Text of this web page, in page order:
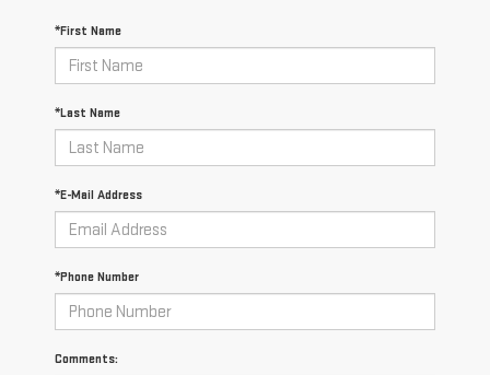
*First Name
*Last Name
*E-Mail Address
*Phone Number
Comments: